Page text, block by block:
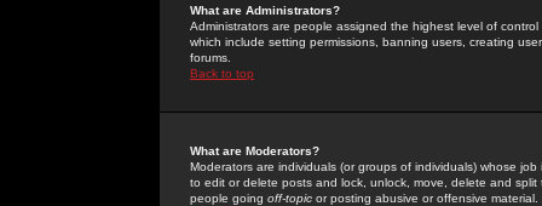
What are Administrators?
Administrators are people assigned the highest level of
which include setting permissions, banning users, creating
forums.
Back to top
What are Moderators?
Moderators are individuals (or groups of individuals) whose
to edit or delete posts and lock, unlock, move, delete and
people going off-topic or posting abusive or offensive material.